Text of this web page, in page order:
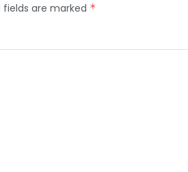
fields are marked *